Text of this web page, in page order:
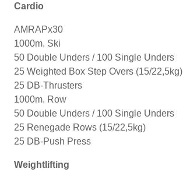
Cardio
AMRAPx30
1000m. Ski
50 Double Unders / 100 Single Unders
25 Weighted Box Step Overs (15/22,5kg)
25 DB-Thrusters
1000m. Row
50 Double Unders / 100 Single Unders
25 Renegade Rows (15/22,5kg)
25 DB-Push Press
Weightlifting